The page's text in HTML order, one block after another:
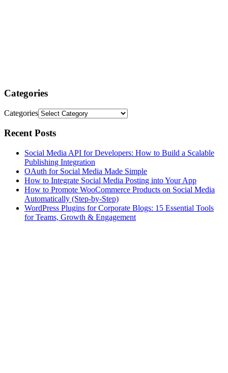
Categories
Categories
Recent Posts
Social Media API for Developers: How to Build a Scalable
Publishing Integration
OAuth for Social Media Made Simple
How to Integrate Social Media Posting into Your App
How to Promote WooCommerce Products on Social Media
Automatically (Step-by-Step)
WordPress Plugins for Corporate Blogs: 15 Essential Tools
for Teams, Growth & Engagement